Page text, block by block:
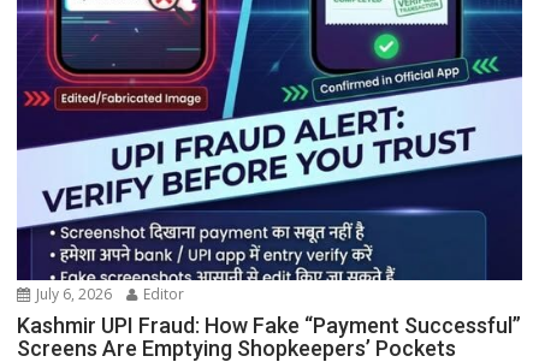
July 6, 2026 Editor
Kashmir UPI Fraud: How Fake “Payment Successful”
Screens Are Emptying Shopkeepers’ Pockets